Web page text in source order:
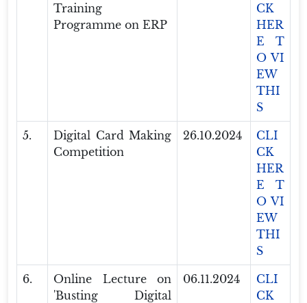
Training
Programme on ERP
CK
HER
E T
O VI
EW
THI
S
5.
Digital Card Making
Competition
26.10.2024
CLI
CK
HER
E T
O VI
EW
THI
S
6.
Online Lecture on
'Busting Digital
06.11.2024
CLI
CK